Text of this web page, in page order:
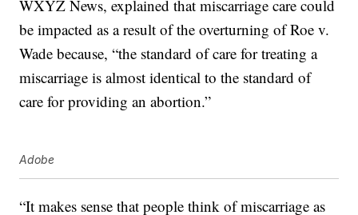
WXYZ News, explained that miscarriage care could
be impacted as a result of the overturning of Roe v.
Wade because, “the standard of care for treating a
miscarriage is almost identical to the standard of
care for providing an abortion.”
Adobe
“It makes sense that people think of miscarriage as